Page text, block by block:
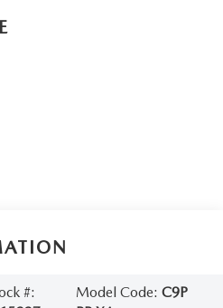
#:
Model Code:C9P